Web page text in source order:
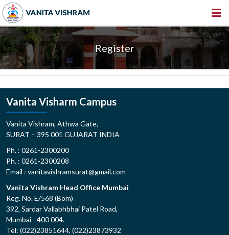
HOME
ABOUT US
INSTITUTIONS
NEWS & EVENTS
360º VIRTUAL TOUR
Register
Vanita Visharm Campus
Vanita Vishram, Athwa Gate,
SURAT – 395 001 GUJARAT INDIA
Ph. : 0261-2300200
Ph. : 0261-2300208
Email : vanitavishramsurat@gmail.com
Vanita Vishram Head Office Mumbai
Reg. No. E/568 (Bom)
392, Sardar Vallabhbhai Patel Road,
Mumbai - 400 004.
Tel: (022)23851644, (022)23873932